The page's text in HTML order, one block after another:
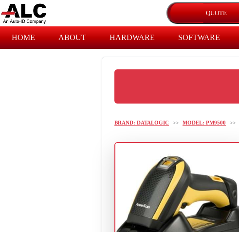
HOME ABOUT HARDWARE SOFTWARE
BRAND: DATALOGIC >> MODEL: PM9500 >>